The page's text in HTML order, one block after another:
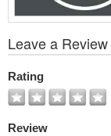
All
Photos
Leave a Review
Rating
Review